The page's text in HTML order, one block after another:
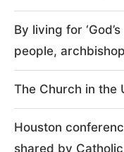
By living for
people,
The Church in the
Houston
shared by